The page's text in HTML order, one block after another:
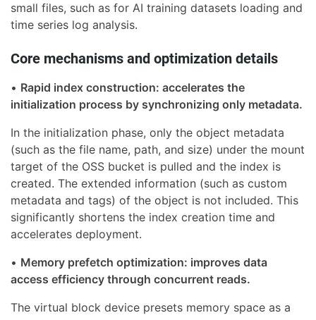
small files, such as for AI training datasets loading and
time series log analysis.
Core mechanisms and optimization details
• Rapid index construction: accelerates the
initialization process by synchronizing only metadata.
In the initialization phase, only the object metadata
(such as the file name, path, and size) under the mount
target of the OSS bucket is pulled and the index is
created. The extended information (such as custom
metadata and tags) of the object is not included. This
significantly shortens the index creation time and
accelerates deployment.
• Memory prefetch optimization: improves data
access efficiency through concurrent reads.
The virtual block device presets memory space as a